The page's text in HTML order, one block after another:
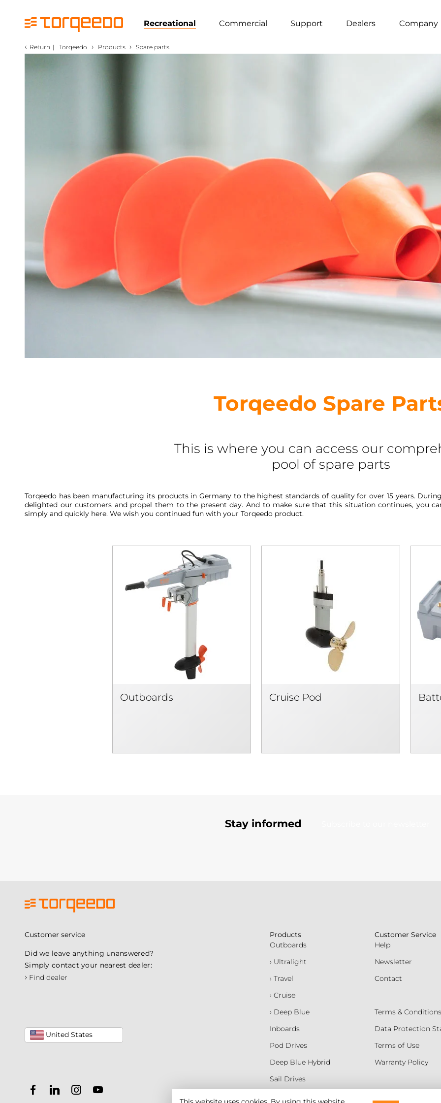
Recreational Commercial Support Dealers Company
‹ Return | Torqeedo › Products › Spare parts
Torqeedo Spare
This is where you can access our
pool of spare parts
Torqeedo has been manufacturing its products in Germany to the highest standards of quality for over 15 years.
delighted our customers and propel them to the present day. And to make sure that this situation continues, you
simply and quickly here. We wish you continued fun with your Torqeedo product.
Outboards Cruise Pod
Stay informed
Customer service
Did we leave anything unanswered?
Simply contact your nearest dealer:
› Find dealer
United States
Products
Outboards
› Ultralight
› Travel
› Cruise
› Deep Blue
Inboards
Pod Drives
Deep Blue Hybrid
Sail Drives
Customer Service
Help
Newsletter
Contact
Terms &
Data Protection
Terms of Use
Warranty Policy